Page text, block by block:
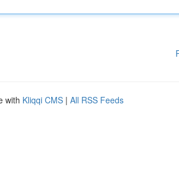
with Kliqqi CMS | All RSS Feeds